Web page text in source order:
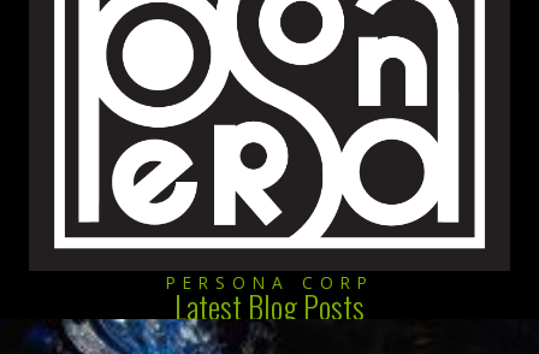
PERSONA CORP
Latest Blog Posts